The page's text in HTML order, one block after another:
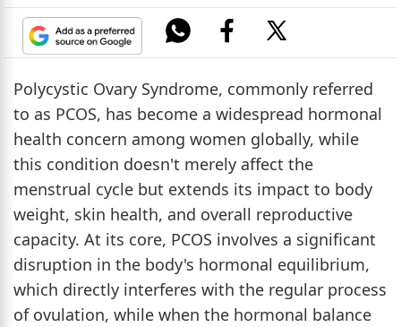
Polycystic Ovary Syndrome, commonly referred
to as PCOS, has become a widespread hormonal
health concern among women globally, while
this condition doesn't merely affect the
menstrual cycle but extends its impact to body
weight, skin health, and overall reproductive
capacity. At its core, PCOS involves a significant
disruption in the body's hormonal equilibrium,
which directly interferes with the regular process
of ovulation, while when the hormonal balance